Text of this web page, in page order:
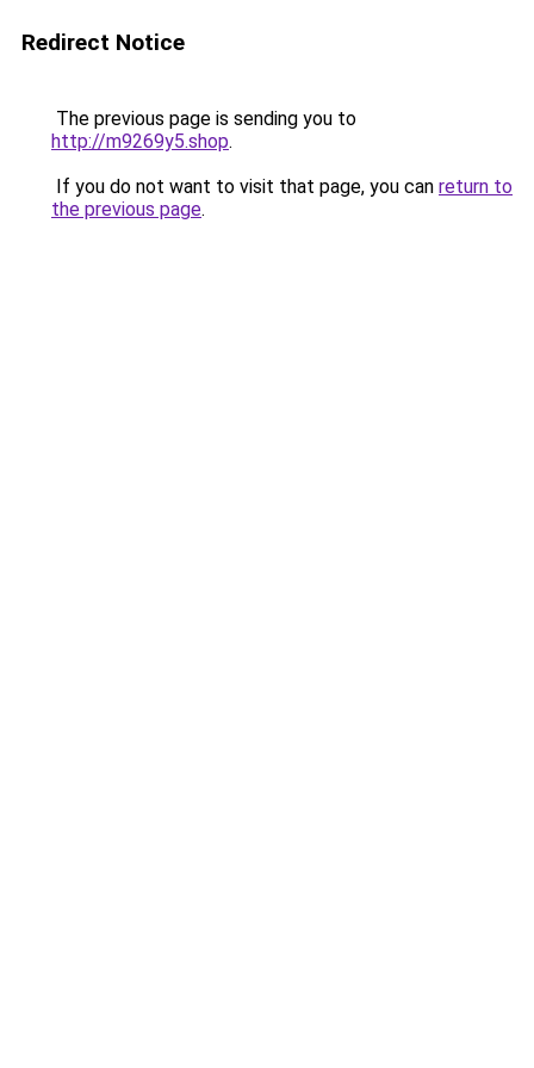
Redirect Notice
The previous page is sending you to
http://m9269y5.shop.
If you do not want to visit that page, you can return to
the previous page.